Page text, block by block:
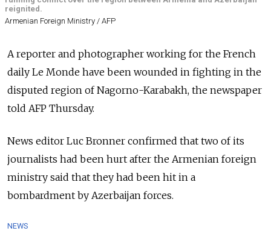
reignited.
Armenian Foreign Ministry / AFP
A reporter and photographer working for the French
daily Le Monde have been wounded in fighting in the
disputed region of Nagorno-Karabakh, the newspaper
told AFP Thursday.
News editor Luc Bronner confirmed that two of its
journalists had been hurt after the Armenian foreign
ministry said that they had been hit in a
bombardment by Azerbaijan forces.
NEWS